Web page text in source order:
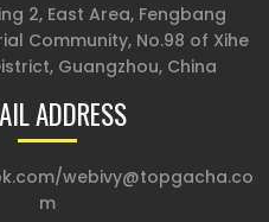
2, East Area, Fengbang
Community, No.98 of Xihe
Guangzhou, China
ADDRESS
/webivy@topgacha.co
m